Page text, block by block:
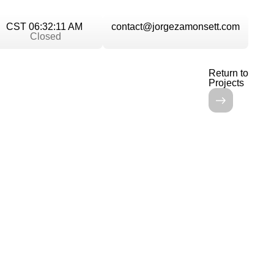
CST 06:32:11 AM
Closed
contact@jorgezamonsett.com
Return to
Projects